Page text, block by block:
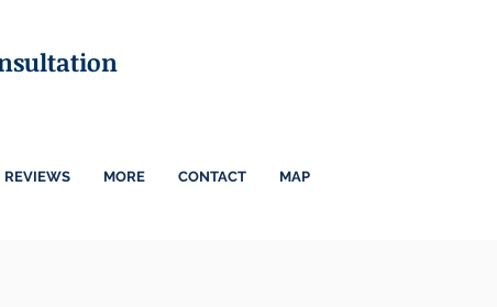
REVIEWS MORE CONTACT MAP